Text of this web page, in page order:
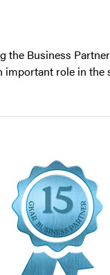
the Business
important role in the